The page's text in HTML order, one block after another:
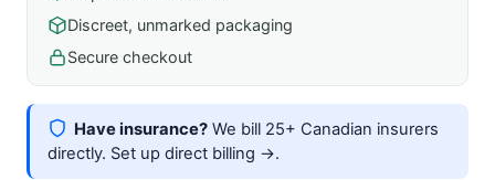
Guard
Front
1"
Back
Turquoise
Discreet, unmarked packaging
Secure checkout
Have insurance? We bill 25+ Canadian insurers
directly. Set up direct billing →.